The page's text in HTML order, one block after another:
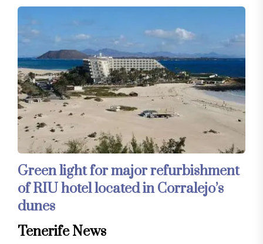
Green light for major refurbishment
of RIU hotel located in Corralejo’s
dunes
Tenerife News